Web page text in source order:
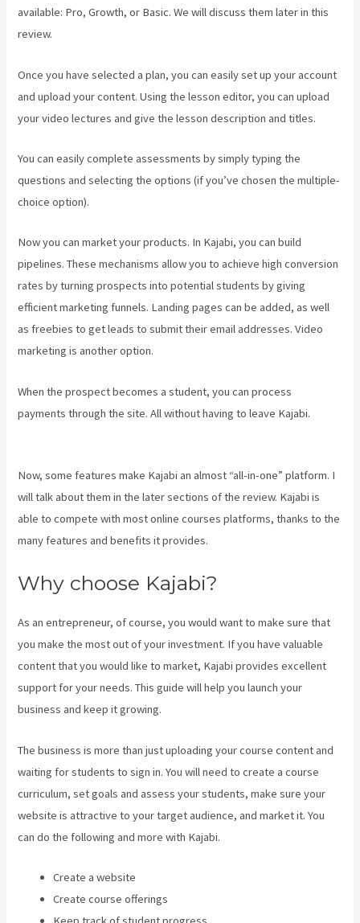
available: Pro, Growth, or Basic. We will discuss them later in this
review.
Once you have selected a plan, you can easily set up your account
and upload your content. Using the lesson editor, you can upload
your video lectures and give the lesson description and titles.
You can easily complete assessments by simply typing the
questions and selecting the options (if you’ve chosen the multiple-
choice option).
Now you can market your products. In Kajabi, you can build
pipelines. These mechanisms allow you to achieve high conversion
rates by turning prospects into potential students by giving
efficient marketing funnels. Landing pages can be added, as well
as freebies to get leads to submit their email addresses. Video
marketing is another option.
When the prospect becomes a student, you can process
payments through the site. All without having to leave Kajabi.
Now, some features make Kajabi an almost “all-in-one” platform. I
will talk about them in the later sections of the review. Kajabi is
able to compete with most online courses platforms, thanks to the
many features and benefits it provides.
Why choose Kajabi?
As an entrepreneur, of course, you would want to make sure that
you make the most out of your investment. If you have valuable
content that you would like to market, Kajabi provides excellent
support for your needs. This guide will help you launch your
business and keep it growing.
The business is more than just uploading your course content and
waiting for students to sign in. You will need to create a course
curriculum, set goals and assess your students, make sure your
website is attractive to your target audience, and market it. You
can do the following and more with Kajabi.
Create a website
Create course offerings